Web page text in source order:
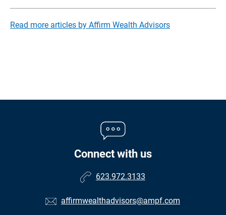
Read more articles by Affirm Wealth Advisors
Connect with us
623.972.3133
affirmwealthadvisors@ampf.com